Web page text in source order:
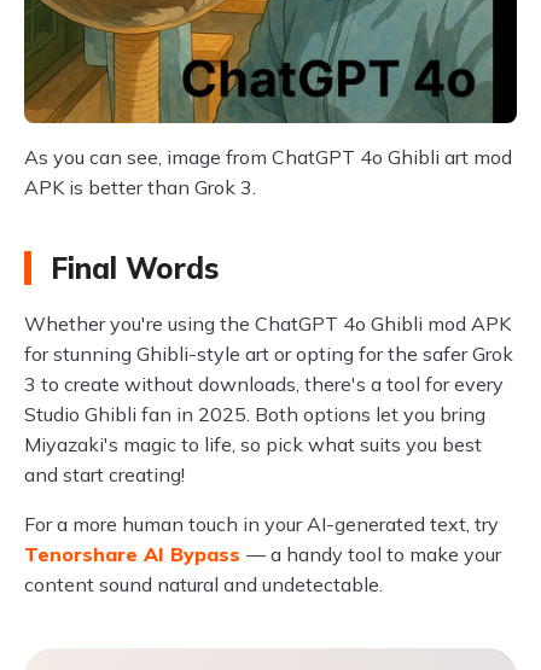
As you can see, image from ChatGPT 4o Ghibli art mod
APK is better than Grok 3.
Final Words
Whether you're using the ChatGPT 4o Ghibli mod APK
for stunning Ghibli-style art or opting for the safer Grok
3 to create without downloads, there's a tool for every
Studio Ghibli fan in 2025. Both options let you bring
Miyazaki's magic to life, so pick what suits you best
and start creating!
For a more human touch in your AI-generated text, try
Tenorshare AI Bypass — a handy tool to make your
content sound natural and undetectable.